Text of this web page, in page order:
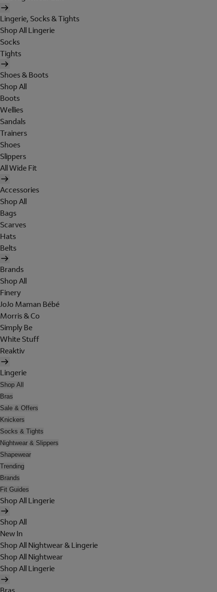
Lingerie, Socks & Tights
Shop All Lingerie
Socks
Tights
Shoes & Boots
Shop All
Boots
Wellies
Sandals
Trainers
Shoes
Slippers
All Wide Fit
Accessories
Shop All
Bags
Scarves
Hats
Belts
Brands
Shop All
Finery
JoJo Maman Bébé
Morris & Co
Simply Be
White Stuff
Reaktiv
Lingerie
Shop All
Bras
Sale & Offers
Knickers
Socks & Tights
Nightwear & Slippers
Shapewear
Trending
Brands
Fit Guides
Shop All Lingerie
Shop All
New In
Shop All Nightwear & Lingerie
Shop All Nightwear
Shop All Lingerie
Bras